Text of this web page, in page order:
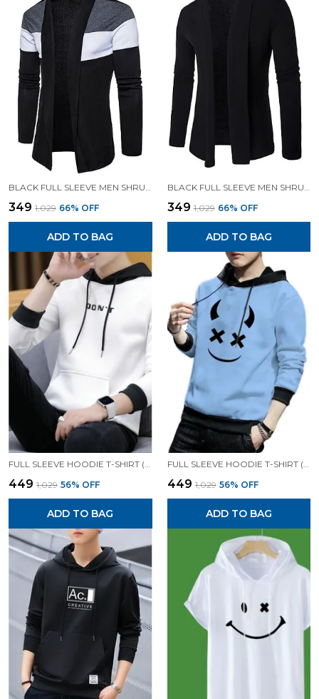
BLACK FULL SLEEVE MEN SHRUG FOR MEN
₹349 ₹1,029 66% OFF
ADD TO BAG
BLACK FULL SLEEVE MEN SHRUG FOR MEN
₹349 ₹1,029 66% OFF
ADD TO BAG
FULL SLEEVE HOODIE T-SHIRT (WHITE)| PREMIUM QUALITY HOODIE T-SHIRT
₹449 ₹1,029 56% OFF
ADD TO BAG
FULL SLEEVE HOODIE T-SHIRT (SKY)| PREMIUM QUALITY HOODIE T-SHIRT
₹449 ₹1,029 56% OFF
ADD TO BAG